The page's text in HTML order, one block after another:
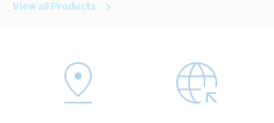
View all Products